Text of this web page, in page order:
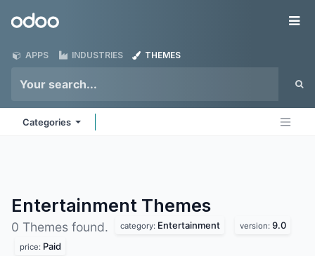
Odoo
APPS INDUSTRIES THEMES
Categories
Entertainment Themes
0 Themes found. category: Entertainment version: 9.0
price: Paid